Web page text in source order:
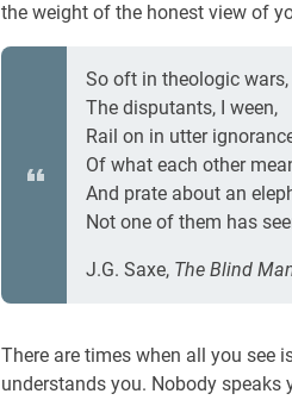
the weight of the honest view of
So oft in theologic wars,
The disputants, I ween,
Rail on in utter
Of what each other
And prate about an
Not one of them has
J.G. Saxe, The Blind
There are times when all you see
understands you. Nobody speaks